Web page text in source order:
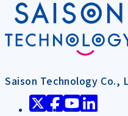
Saison Technology Co.,